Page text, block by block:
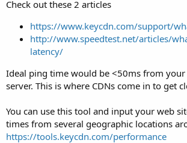
Check out these 2 articles
https://www.keycdn.com/support/
http://www.speedtest.net/articles/
latency/
Ideal ping time would be <50ms from
server. This is where CDNs come in to get
You can use this tool and input your web
times from several geographic locations
https://tools.keycdn.com/performance